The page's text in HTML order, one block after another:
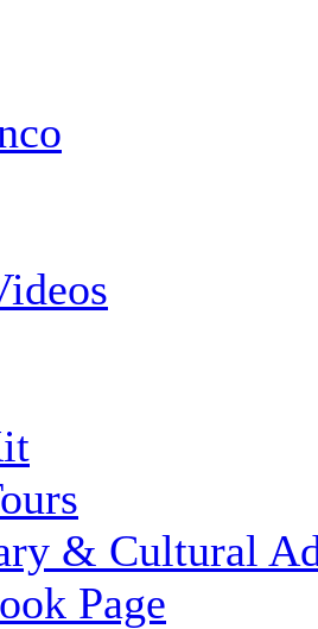
& Cultural
Page